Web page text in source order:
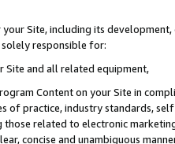
Site, including its
responsible for:
Site and all related equipment,
Content on your Site in
of practice, industry standards,
related to electronic
concise and unambiguous